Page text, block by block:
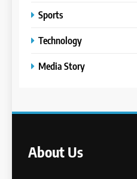
Sports
Technology
Media Story
About Us